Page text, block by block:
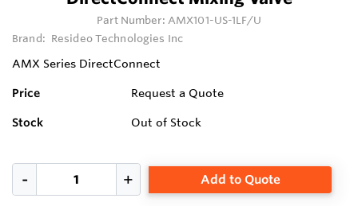
Part Number: AMX101-US-1LF/U
Brand: Resideo Technologies Inc
AMX Series DirectConnect
Price Request a Quote
Stock Out of Stock
Add to Quote